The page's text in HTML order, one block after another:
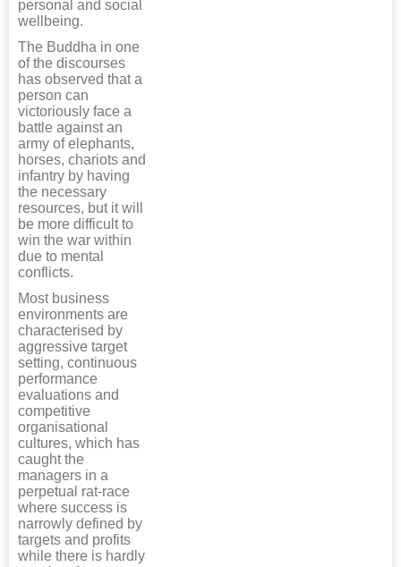
personal and social
wellbeing.
The Buddha in one
of the discourses
has observed that a
person can
victoriously face a
battle against an
army of elephants,
horses, chariots and
infantry by having
the necessary
resources, but it will
be more difficult to
win the war within
due to mental
conflicts.
Most business
environments are
characterised by
aggressive target
setting, continuous
performance
evaluations and
competitive
organisational
cultures, which has
caught the
managers in a
perpetual rat-race
where success is
narrowly defined by
targets and profits
while there is hardly